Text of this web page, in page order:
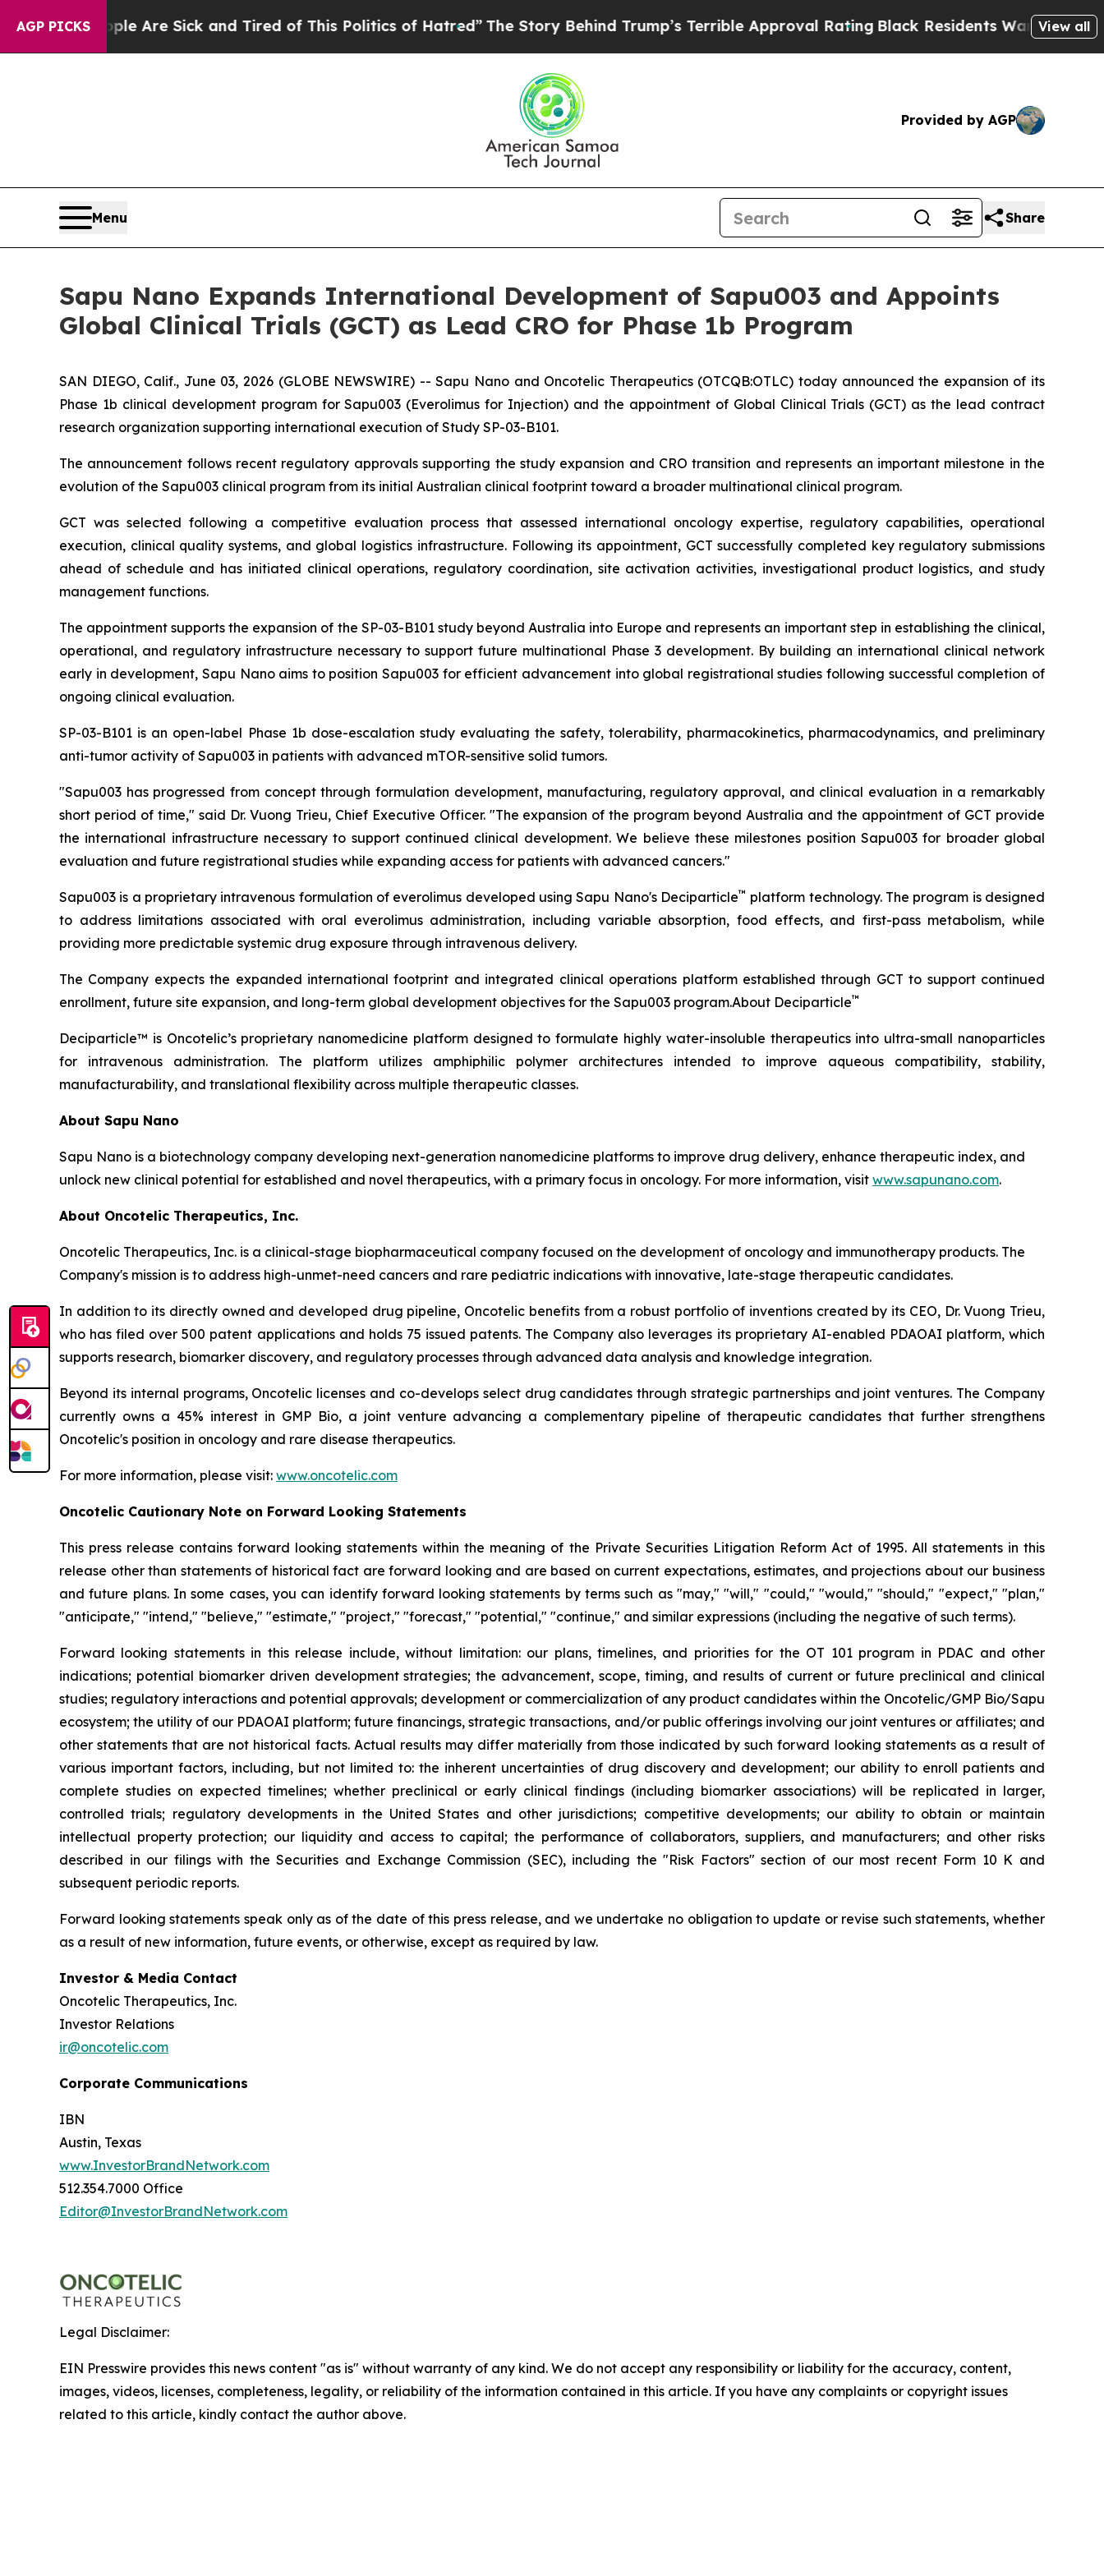
AGP PICKS
“People Are Sick and Tired of This Politics of Hatred”The Story Behind Trump’s Terrible Approval Rating Black Residents Warned of Abusive
View all
Provided by AGP
Menu Share
Sapu Nano Expands International Development of Sapu003 and Appoints
Global Clinical Trials (GCT) as Lead CRO for Phase 1b Program
SAN DIEGO, Calif., June 03, 2026 (GLOBE NEWSWIRE) -- Sapu Nano and Oncotelic Therapeutics (OTCQB:OTLC) today announced the expansion of its
Phase 1b clinical development program for Sapu003 (Everolimus for Injection) and the appointment of Global Clinical Trials (GCT) as the lead contract
research organization supporting international execution of Study SP-03-B101.
The announcement follows recent regulatory approvals supporting the study expansion and CRO transition and represents an important milestone in the
evolution of the Sapu003 clinical program from its initial Australian clinical footprint toward a broader multinational clinical program.
GCT was selected following a competitive evaluation process that assessed international oncology expertise, regulatory capabilities, operational
execution, clinical quality systems, and global logistics infrastructure. Following its appointment, GCT successfully completed key regulatory submissions
ahead of schedule and has initiated clinical operations, regulatory coordination, site activation activities, investigational product logistics, and study
management functions.
The appointment supports the expansion of the SP-03-B101 study beyond Australia into Europe and represents an important step in establishing the clinical,
operational, and regulatory infrastructure necessary to support future multinational Phase 3 development. By building an international clinical network
early in development, Sapu Nano aims to position Sapu003 for efficient advancement into global registrational studies following successful completion of
ongoing clinical evaluation.
SP-03-B101 is an open-label Phase 1b dose-escalation study evaluating the safety, tolerability, pharmacokinetics, pharmacodynamics, and preliminary
anti-tumor activity of Sapu003 in patients with advanced mTOR-sensitive solid tumors.
"Sapu003 has progressed from concept through formulation development, manufacturing, regulatory approval, and clinical evaluation in a remarkably
short period of time," said Dr. Vuong Trieu, Chief Executive Officer. "The expansion of the program beyond Australia and the appointment of GCT provide
the international infrastructure necessary to support continued clinical development. We believe these milestones position Sapu003 for broader global
evaluation and future registrational studies while expanding access for patients with advanced cancers."
Sapu003 is a proprietary intravenous formulation of everolimus developed using Sapu Nano's Deciparticle™ platform technology. The program is designed
to address limitations associated with oral everolimus administration, including variable absorption, food effects, and first-pass metabolism, while
providing more predictable systemic drug exposure through intravenous delivery.
The Company expects the expanded international footprint and integrated clinical operations platform established through GCT to support continued
enrollment, future site expansion, and long-term global development objectives for the Sapu003 program.About Deciparticle™
Deciparticle™ is Oncotelic’s proprietary nanomedicine platform designed to formulate highly water-insoluble therapeutics into ultra-small nanoparticles
for intravenous administration. The platform utilizes amphiphilic polymer architectures intended to improve aqueous compatibility, stability,
manufacturability, and translational flexibility across multiple therapeutic classes.
About Sapu Nano
Sapu Nano is a biotechnology company developing next-generation nanomedicine platforms to improve drug delivery, enhance therapeutic index, and
unlock new clinical potential for established and novel therapeutics, with a primary focus in oncology. For more information, visit www.sapunano.com.
About Oncotelic Therapeutics, Inc.
Oncotelic Therapeutics, Inc. is a clinical-stage biopharmaceutical company focused on the development of oncology and immunotherapy products. The
Company's mission is to address high-unmet-need cancers and rare pediatric indications with innovative, late-stage therapeutic candidates.
In addition to its directly owned and developed drug pipeline, Oncotelic benefits from a robust portfolio of inventions created by its CEO, Dr. Vuong Trieu,
who has filed over 500 patent applications and holds 75 issued patents. The Company also leverages its proprietary AI-enabled PDAOAI platform, which
supports research, biomarker discovery, and regulatory processes through advanced data analysis and knowledge integration.
Beyond its internal programs, Oncotelic licenses and co-develops select drug candidates through strategic partnerships and joint ventures. The Company
currently owns a 45% interest in GMP Bio, a joint venture advancing a complementary pipeline of therapeutic candidates that further strengthens
Oncotelic's position in oncology and rare disease therapeutics.
For more information, please visit: www.oncotelic.com
Oncotelic Cautionary Note on Forward Looking Statements
This press release contains forward looking statements within the meaning of the Private Securities Litigation Reform Act of 1995. All statements in this
release other than statements of historical fact are forward looking and are based on current expectations, estimates, and projections about our business
and future plans. In some cases, you can identify forward looking statements by terms such as "may," "will," "could," "would," "should," "expect," "plan,"
"anticipate," "intend," "believe," "estimate," "project," "forecast," "potential," "continue," and similar expressions (including the negative of such terms).
Forward looking statements in this release include, without limitation: our plans, timelines, and priorities for the OT 101 program in PDAC and other
indications; potential biomarker driven development strategies; the advancement, scope, timing, and results of current or future preclinical and clinical
studies; regulatory interactions and potential approvals; development or commercialization of any product candidates within the Oncotelic/GMP Bio/Sapu
ecosystem; the utility of our PDAOAI platform; future financings, strategic transactions, and/or public offerings involving our joint ventures or affiliates; and
other statements that are not historical facts. Actual results may differ materially from those indicated by such forward looking statements as a result of
various important factors, including, but not limited to: the inherent uncertainties of drug discovery and development; our ability to enroll patients and
complete studies on expected timelines; whether preclinical or early clinical findings (including biomarker associations) will be replicated in larger,
controlled trials; regulatory developments in the United States and other jurisdictions; competitive developments; our ability to obtain or maintain
intellectual property protection; our liquidity and access to capital; the performance of collaborators, suppliers, and manufacturers; and other risks
described in our filings with the Securities and Exchange Commission (SEC), including the "Risk Factors" section of our most recent Form 10 K and
subsequent periodic reports.
Forward looking statements speak only as of the date of this press release, and we undertake no obligation to update or revise such statements, whether
as a result of new information, future events, or otherwise, except as required by law.
Investor & Media Contact
Oncotelic Therapeutics, Inc.
Investor Relations
ir@oncotelic.com
Corporate Communications
IBN
Austin, Texas
www.InvestorBrandNetwork.com
512.354.7000 Office
Editor@InvestorBrandNetwork.com
Legal Disclaimer:
EIN Presswire provides this news content "as is" without warranty of any kind. We do not accept any responsibility or liability for the accuracy, content,
images, videos, licenses, completeness, legality, or reliability of the information contained in this article. If you have any complaints or copyright issues
related to this article, kindly contact the author above.